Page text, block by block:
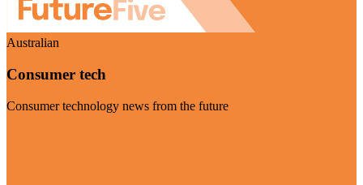
Australian
Consumer tech
Consumer technology news from the future